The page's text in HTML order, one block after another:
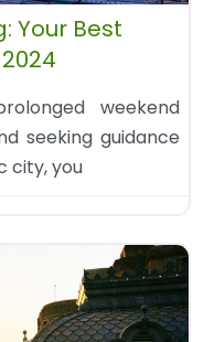
Your Best
weekend
seeking guidance
city, you